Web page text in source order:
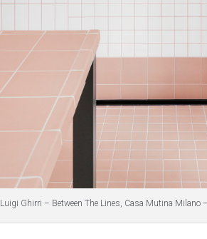
Luigi Ghirri – Between The Lines, Casa Mutina Milano